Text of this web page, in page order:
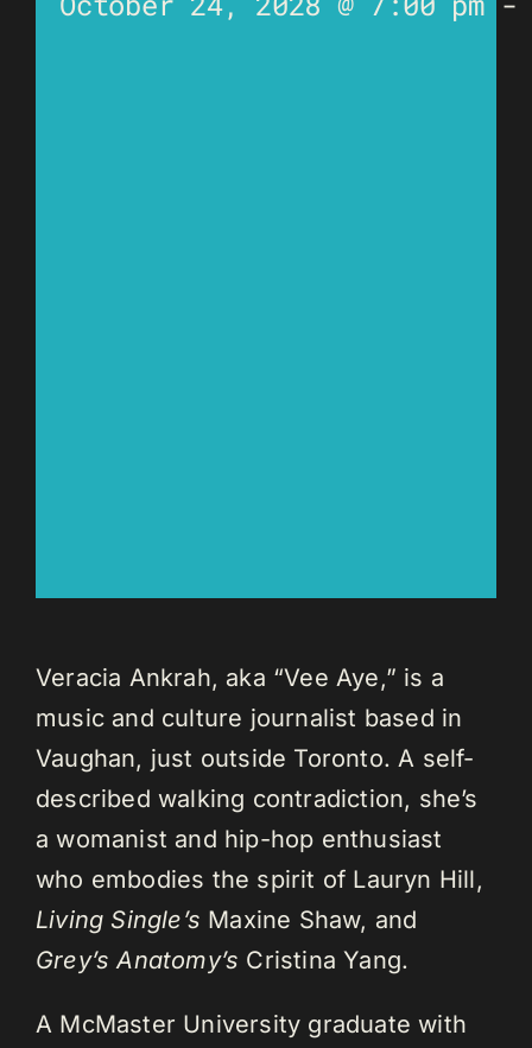
Veracia Ankrah, aka “Vee Aye,” is a
music and culture journalist based in
Vaughan, just outside Toronto. A self-
described walking contradiction, she’s
a womanist and hip-hop enthusiast
who embodies the spirit of Lauryn Hill,
Living Single’s Maxine Shaw, and
Grey’s Anatomy’s Cristina Yang.
A McMaster University graduate with